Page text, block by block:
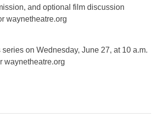
and optional film discussion
waynetheatre.org
on Wednesday, June 27, at 10 a.m.
waynetheatre.org